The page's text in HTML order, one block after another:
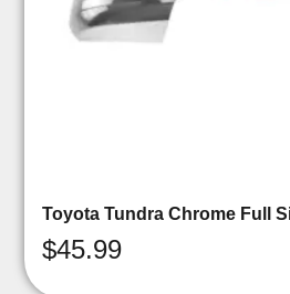
Toyota Tundra Chrome Full
$45.99